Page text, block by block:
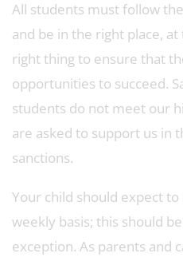
All students must follow
and be in the right place,
right thing to ensure that
opportunities to succeed.
students do not meet our
are asked to support us in
sanctions.
Your child should expect
weekly basis; this should
exception. As parents and